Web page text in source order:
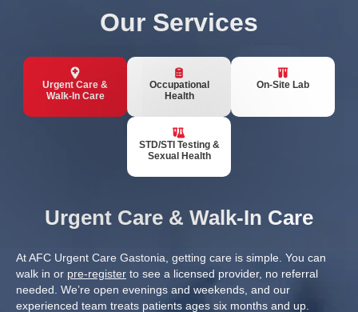
Our Services
Urgent Care &
Walk-In Care
Occupational
Health
On-Site Lab
STD/STI Testing &
Sexual Health
Urgent Care & Walk-In Care
At AFC Urgent Care Gastonia, getting care is simple. You can
walk in or pre-register to see a licensed provider, no referral
needed. We’re open evenings and weekends, and our
experienced team treats patients ages six months and up.